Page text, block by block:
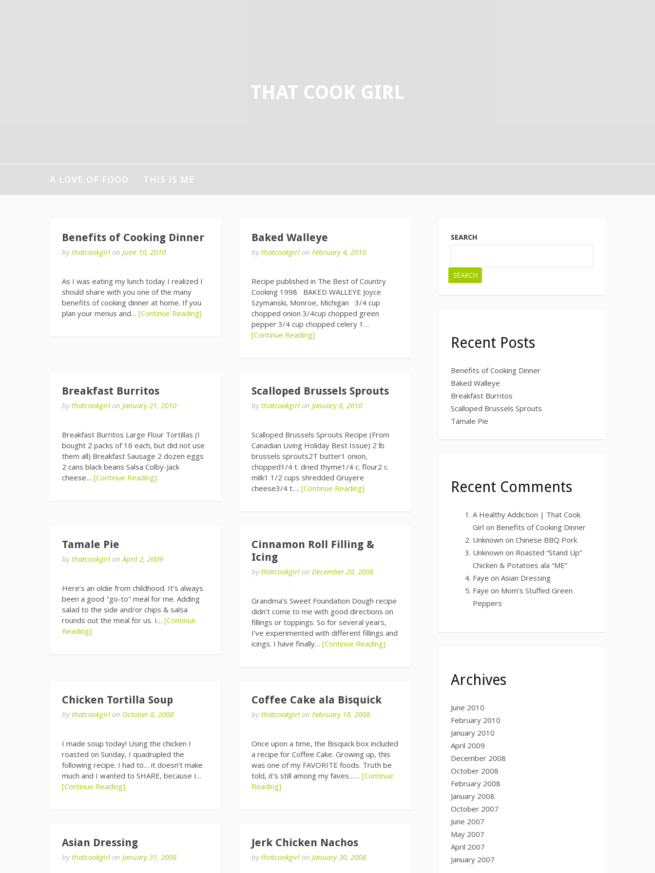
THAT COOK GIRL
A LOVE OF FOOD THIS IS ME
Benefits of Cooking Dinner
bythatcookgirl on June 10, 2010
As I was eating my lunch today I realized I
should share with you one of the many
benefits of cooking dinner at home. If you
plan your menus and… [Continue Reading]
Baked Walleye
bythatcookgirl onFebruary 4, 2010
Recipe published in The Best of Country
Cooking 1998 BAKED WALLEYE Joyce
Szymanski, Monroe, Michigan 3/4 cup
chopped onion 3/4cup chopped green
pepper 3/4 cup chopped celery 1…
[Continue Reading]
Breakfast Burritos
bythatcookgirl on January 21, 2010
Breakfast Burritos Large Flour Tortillas (I
bought 2 packs of 16 each, but did not use
them all) Breakfast Sausage 2 dozen eggs
2 cans black beans Salsa Colby-Jack
cheese… [Continue Reading]
Scalloped Brussels Sprouts
bythatcookgirl onJanuary 8, 2010
Scalloped Brussels Sprouts Recipe (From
Canadian Living Holiday Best Issue) 2 lb
brussels sprouts2T butter1 onion,
chopped1/4 t. dried thyme1/4 c. flour2 c.
milk1 1/2 cups shredded Gruyere
cheese3/4 t….[Continue Reading]
Tamale Pie
bythatcookgirl onApril 2, 2009
Here’s an oldie from childhood. It’s always
been a good "go-to" meal for me. Adding
salad to the side and/or chips & salsa
rounds out the meal for us. I… [Continue
Reading]
Cinnamon Roll Filling &
Icing
bythatcookgirl onDecember 20, 2008
Grandma’s Sweet Foundation Dough recipe
didn’t come to me with good directions on
fillings or toppings. So for several years,
I’ve experimented with different fillings and
icings. I have finally…[Continue Reading]
Chicken Tortilla Soup
bythatcookgirl on October 8, 2008
I made soup today! Using the chicken I
roasted on Sunday, I quadrupled the
following recipe. I had to… it doesn’t make
much and I wanted to SHARE, because I…
[Continue Reading]
Coffee Cake ala Bisquick
bythatcookgirl onFebruary 18, 2008
Once upon a time, the Bisquick box included
a recipe for Coffee Cake. Growing up, this
was one of my FAVORITE foods. Truth be
told, it’s still among my faves……[Continue
Reading]
Asian Dressing
bythatcookgirl on January 31, 2008
Jerk Chicken Nachos
bythatcookgirl onJanuary 30, 2008
SEARCH
SEARCH
Recent Posts
Benefits of Cooking Dinner
Baked Walleye
Breakfast Burritos
Scalloped Brussels Sprouts
Tamale Pie
Recent Comments
A Healthy Addiction | That Cook
Girl on Benefits of Cooking Dinner
Unknown on Chinese BBQ Pork
Unknown on Roasted “Stand Up”
Chicken & Potatoes ala “ME”
Faye on Asian Dressing
Faye on Mom’s Stuffed Green
Peppers
Archives
June 2010
February 2010
January 2010
April 2009
December 2008
October 2008
February 2008
January 2008
October 2007
June 2007
May 2007
April 2007
January 2007